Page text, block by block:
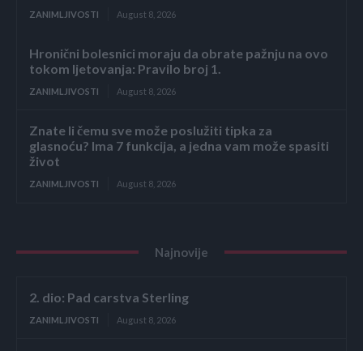
ZANIMLJIVOSTI August 8, 2026
Hronični bolesnici moraju da obrate pažnju na ovo
tokom ljetovanja: Pravilo broj 1.
ZANIMLJIVOSTI August 8, 2026
Znate li čemu sve može poslužiti tipka za
glasnoću? Ima 7 funkcija, a jedna vam može spasiti
život
ZANIMLJIVOSTI August 8, 2026
Najnovije
2. dio: Pad carstva Sterling
ZANIMLJIVOSTI August 8, 2026